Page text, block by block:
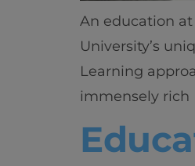
An education
University’s
Learning
immensely rich